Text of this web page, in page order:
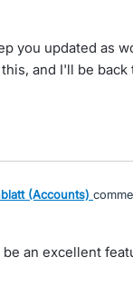
you updated as
and I'll be back
(Accounts)
an excellent